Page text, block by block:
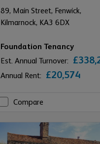
89, Main Street, Fenwick,
Kilmarnock, KA3 6DX
Foundation Tenancy
Est. Annual Turnover:
Annual Rent: £20,574
Compare